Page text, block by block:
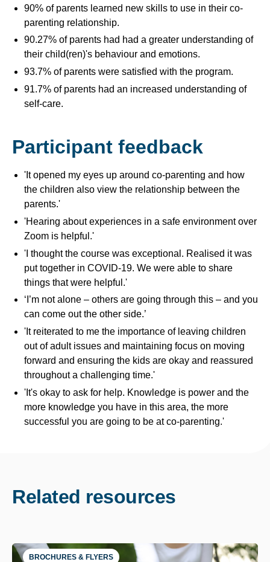
90% of parents learned new skills to use in their co-
parenting relationship.
90.27% of parents had had a greater understanding of
their child(ren)'s behaviour and emotions.
93.7% of parents were satisfied with the program.
91.7% of parents had an increased understanding of
self-care.
Participant feedback
'It opened my eyes up around co-parenting and how
the children also view the relationship between the
parents.'
'Hearing about experiences in a safe environment over
Zoom is helpful.'
'I thought the course was exceptional. Realised it was
put together in COVID-19. We were able to share
things that were helpful.'
‘I’m not alone – others are going through this – and you
can come out the other side.’
'It reiterated to me the importance of leaving children
out of adult issues and maintaining focus on moving
forward and ensuring the kids are okay and reassured
throughout a challenging time.'
'It's okay to ask for help. Knowledge is power and the
more knowledge you have in this area, the more
successful you are going to be at co-parenting.'
Related resources
BROCHURES & FLYERS